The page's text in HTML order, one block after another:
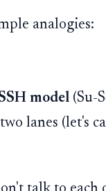
analogies:
model(Su-
lanes (let's